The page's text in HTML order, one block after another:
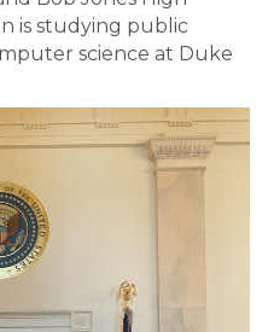
is studying public
science at Duke